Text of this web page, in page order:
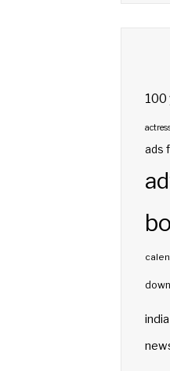
ads
india